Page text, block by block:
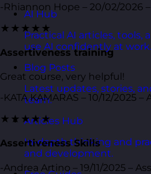
AI Hub
Practical AI articles, tools,
use AI confidently at work.
Blog Posts
Latest updates, stories,
team.
Articles Hub
In-depth thinking and
and development.
-Rhiannon Hope – 20/02/2026
★★★★★
Assertiveness training
Great course, very helpful!
-KATA KAMARAS – 10/12/2025
★★★★★
Assertiveness Skills
-Andrea Artino – 19/11/2025 –